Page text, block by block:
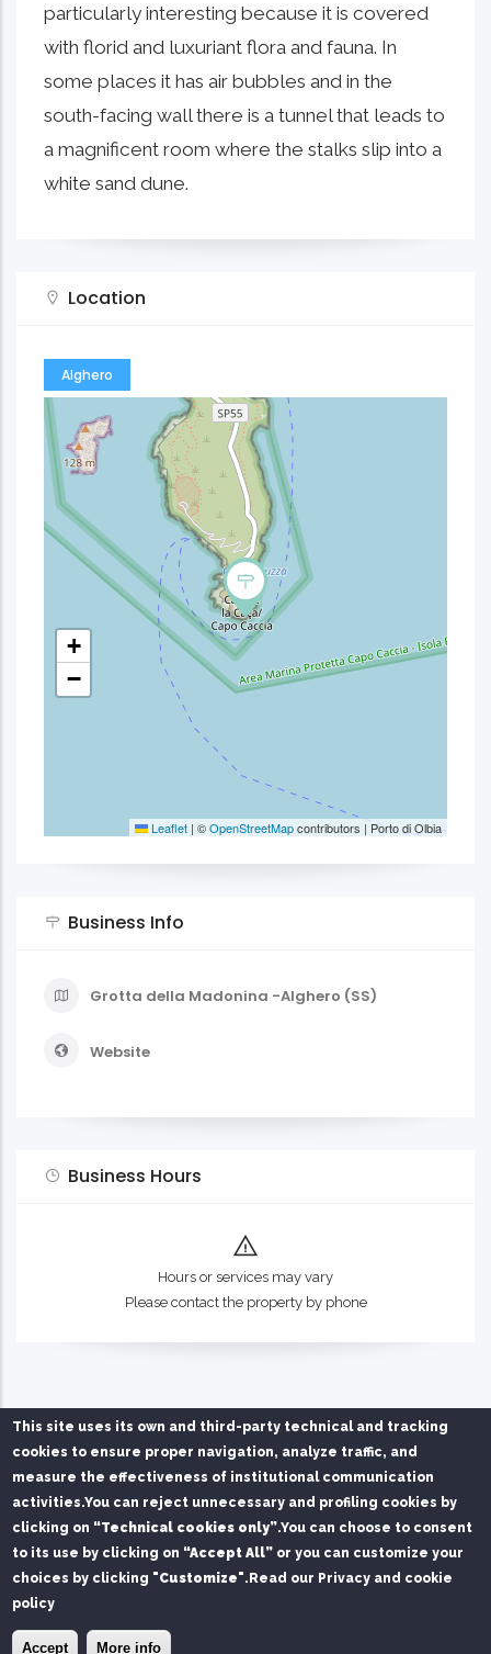
particularly interesting because it is covered
with florid and luxuriant flora and fauna. In
some places it has air bubbles and in the
south-facing wall there is a tunnel that leads to
a magnificent room where the stalks slip into a
white sand dune.
Location
Alghero
+
−
Leaflet | ©OpenStreetMapcontributors | Porto di Olbia
Business Info
Grotta della Madonina -Alghero (SS)
Website
Business Hours
Hours or services may vary
Please contact the property by phone
Install the Port of Olbia app
Privacy Policy Chi siamo
Contatti
Service managed on behalf of Mare di Sardegna Port
© CopyrightSPS srl
This site uses its own and third-party technical and tracking
cookies to ensure proper navigation, analyze traffic, and
measure the effectiveness of institutional communication
activities.You can reject unnecessary and profiling cookies by
clicking on “Technical cookies only”.You can choose to consent
to its use by clicking on “Accept All” or you can customize your
choices by clicking "Customize". Read our Privacy and cookie
policy
Accept More info